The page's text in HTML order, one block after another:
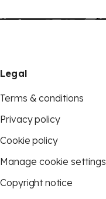
Legal
Terms & conditions
Privacy policy
Cookie policy
Manage cookie settings
Copyright notice